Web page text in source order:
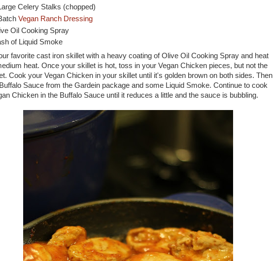
Celery Stalks (chopped)
Vegan Ranch Dressing
Oil Cooking Spray
of Liquid Smoke
favorite cast iron skillet with a heavy coating of Olive Oil Cooking Spray and heat
heat. Once your skillet is hot, toss in your Vegan Chicken pieces, but not the
Cook your Vegan Chicken in your skillet until it's golden brown on both sides. Then
Sauce from the Gardein package and some Liquid Smoke. Continue to cook
Chicken in the Buffalo Sauce until it reduces a little and the sauce is bubbling.